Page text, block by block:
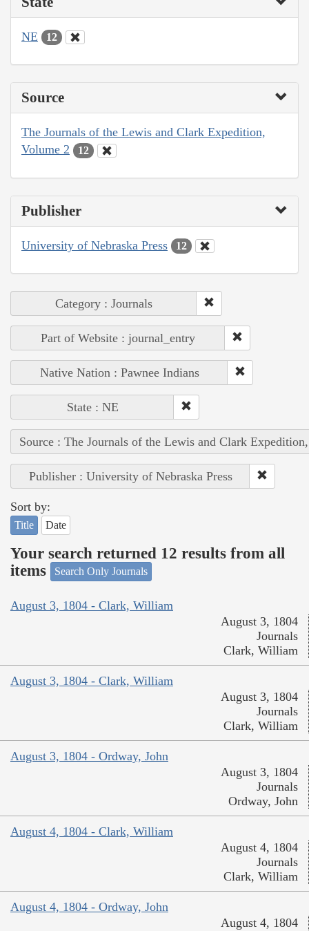
NE 12
Source
The Journals of the Lewis and Clark Expedition,
Volume 2
12
Publisher
University of Nebraska Press 12
Category : Journals
Part of Website : journal_entry
Native Nation : Pawnee Indians
State : NE
Source : The Journals of the Lewis and Clark
Publisher : University of Nebraska Press
Sort by:
Title Date
Your search returned 12 results from all
items
Search Only Journals
August 3, 1804 - Clark, William
August 3, 1804
Journals
Clark, William
August 3, 1804 - Clark, William
August 3, 1804
Journals
Clark, William
August 3, 1804 - Ordway, John
August 3, 1804
Journals
Ordway, John
August 4, 1804 - Clark, William
August 4, 1804
Journals
Clark, William
August 4, 1804 - Ordway, John
August 4, 1804